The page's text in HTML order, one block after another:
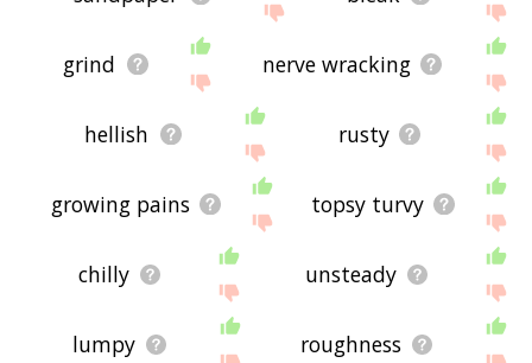
grind nerve wracking
hellish rusty
growing pains topsy turvy
chilly unsteady
lumpy roughness